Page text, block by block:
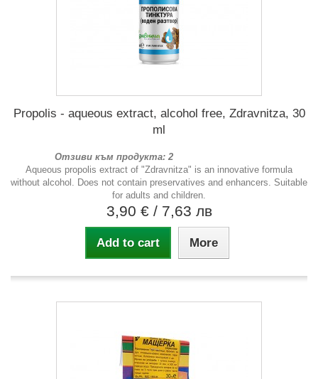
Propolis - aqueous extract, alcohol free, Zdravnitza, 30
ml
Отзиви към продукта: 2
Aqueous propolis extract of "Zdravnitza" is an innovative formula
without alcohol. Does not contain preservatives and enhancers. Suitable
for adults and children.
3,90 € / 7,63 лв
Add to cart More